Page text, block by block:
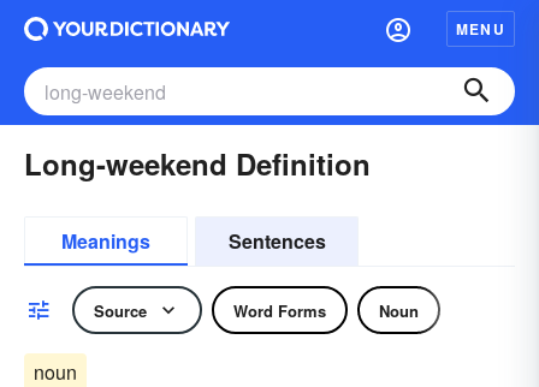
MENU
Long-weekend Definition
Meanings Sentences
Source Word Forms Noun
noun